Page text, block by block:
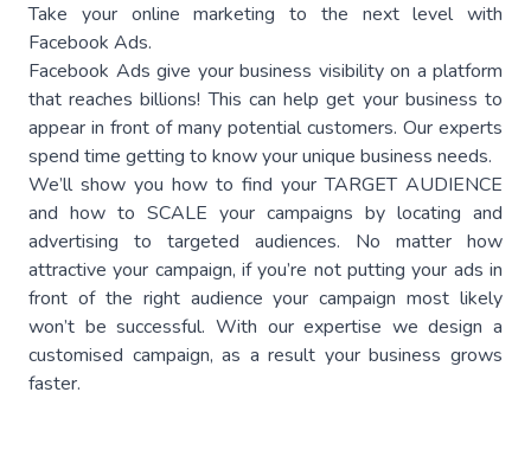
Take your online marketing to the next level with
Facebook Ads.
Facebook Ads give your business visibility on a platform
that reaches billions! This can help get your business to
appear in front of many potential customers. Our experts
spend time getting to know your unique business needs.
We’ll show you how to find your TARGET AUDIENCE
and how to SCALE your campaigns by locating and
advertising to targeted audiences. No matter how
attractive your campaign, if you’re not putting your ads in
front of the right audience your campaign most likely
won’t be successful. With our expertise we design a
customised campaign, as a result your business grows
faster.